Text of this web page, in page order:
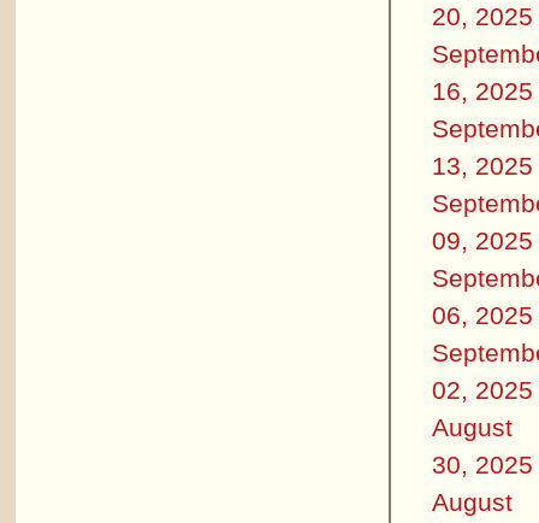
20, 2025
16, 2025
13, 2025
09, 2025
06, 2025
02, 2025
August
30, 2025
August